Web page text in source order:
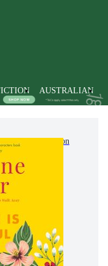
AUSTRALIAN
Women's Fiction